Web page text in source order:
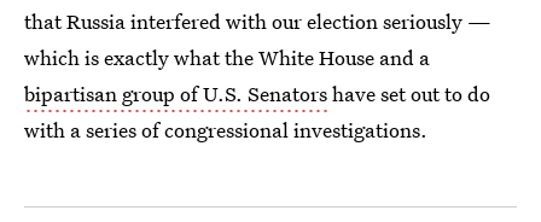
that Russia interfered with our election seriously —
which is exactly what the White House and a
bipartisan group of U.S. Senatorshave set out to do
with a series of congressional investigations.